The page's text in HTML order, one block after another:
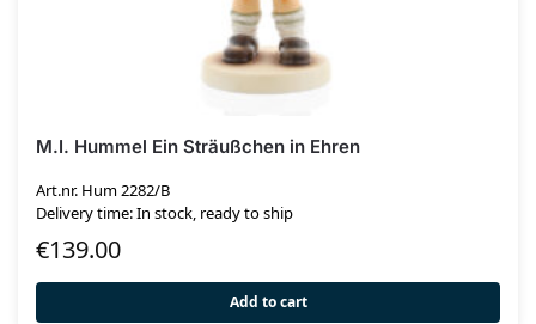
M.I. Hummel Ein Sträußchen in Ehren
Art.nr. Hum 2282/B
Delivery time: In stock, ready to ship
€139.00
Add to cart